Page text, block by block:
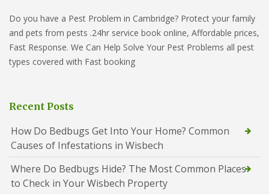
Do you have a Pest Problem in Cambridge? Protect your family
and pets from pests .24hr service book online, Affordable prices,
Fast Response. We Can Help Solve Your Pest Problems all pest
types covered with Fast booking
Recent Posts
How Do Bedbugs Get Into Your Home? Common
Causes of Infestations in Wisbech
Where Do Bedbugs Hide? The Most Common Places
to Check in Your Wisbech Property